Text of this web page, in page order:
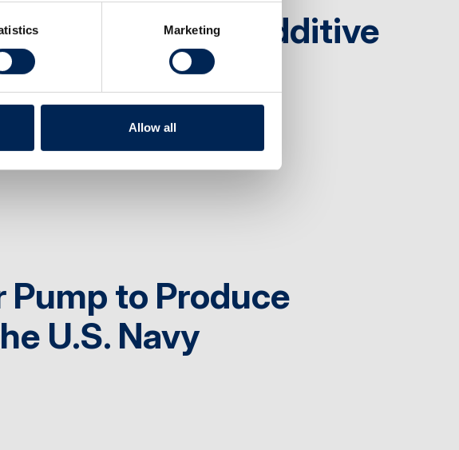
Marketing
Allow all
Sears as Additive
Advisor
Pump to Produce
U.S. Navy